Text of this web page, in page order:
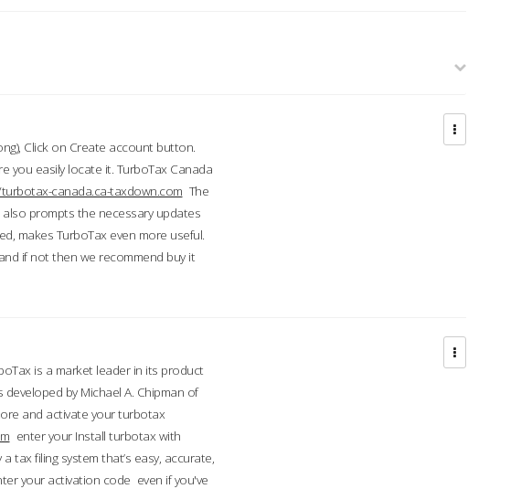
Click on Create account button.
you easily locate it. TurboTax Canada
canada.ca-taxdown.com The
prompts the necessary updates
makes TurboTax even more useful.
if not then we recommend buy it
is a market leader in its product
developed by Michael A. Chipman of
and activate your turbotax
enter your Install turbotax with
tax filing system that’s easy, accurate,
your activation code even if you've